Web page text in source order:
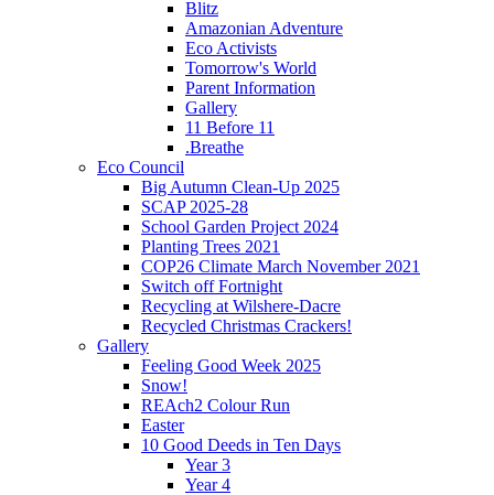
Blitz
Amazonian Adventure
Eco Activists
Tomorrow's World
Parent Information
Gallery
11 Before 11
.Breathe
Eco Council
Big Autumn Clean-Up 2025
SCAP 2025-28
School Garden Project 2024
Planting Trees 2021
COP26 Climate March November 2021
Switch off Fortnight
Recycling at Wilshere-Dacre
Recycled Christmas Crackers!
Gallery
Feeling Good Week 2025
Snow!
REAch2 Colour Run
Easter
10 Good Deeds in Ten Days
Year 3
Year 4